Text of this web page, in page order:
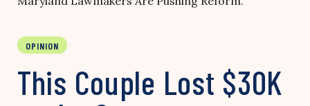
OPINION
This Couple Lost $30K